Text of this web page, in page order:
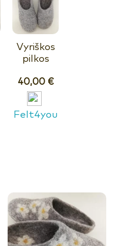
Vyriškos
pilkos
40,00 €
Felt4you